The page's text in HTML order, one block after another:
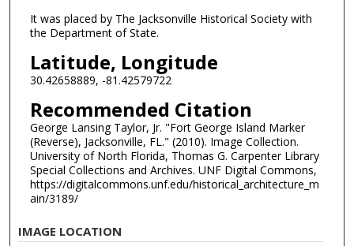
It was placed by The Jacksonville Historical Society with
the Department of State.
Latitude, Longitude
30.42658889, -81.42579722
Recommended Citation
George Lansing Taylor, Jr. "Fort George Island Marker
(Reverse), Jacksonville, FL." (2010). Image Collection.
University of North Florida, Thomas G. Carpenter Library
Special Collections and Archives. UNF Digital Commons,
https://digitalcommons.unf.edu/historical_architecture_m
ain/3189/
IMAGE LOCATION